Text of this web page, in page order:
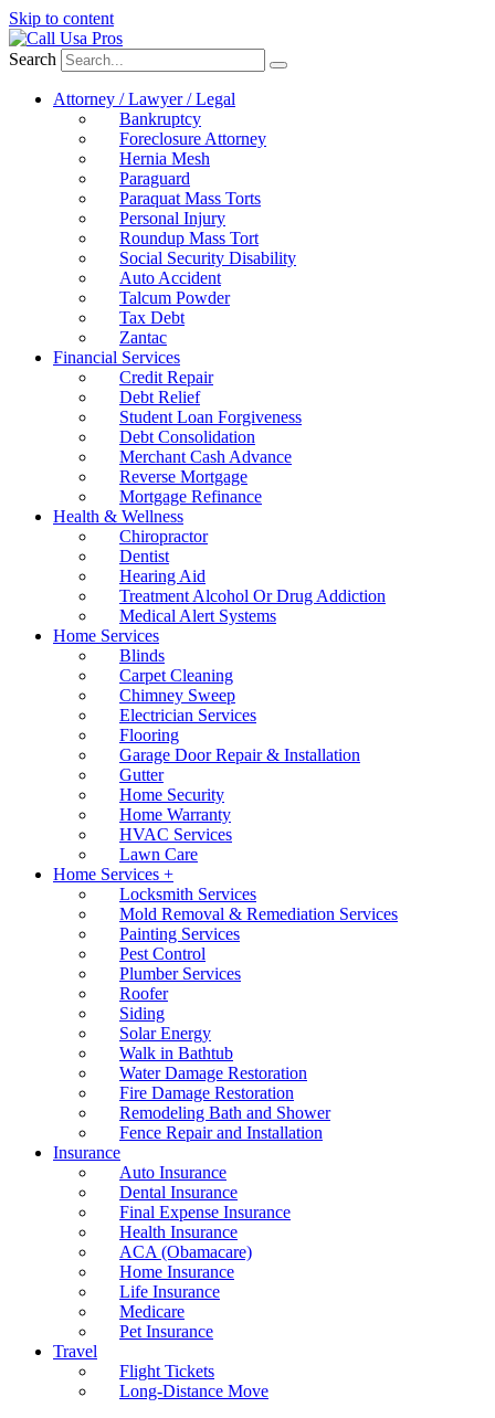
Skip to content
Search
Attorney / Lawyer / Legal
Bankruptcy
Foreclosure Attorney
Hernia Mesh
Paraguard
Paraquat Mass Torts
Personal Injury
Roundup Mass Tort
Social Security Disability
Auto Accident
Talcum Powder
Tax Debt
Zantac
Financial Services
Credit Repair
Debt Relief
Student Loan Forgiveness
Debt Consolidation
Merchant Cash Advance
Reverse Mortgage
Mortgage Refinance
Health & Wellness
Chiropractor
Dentist
Hearing Aid
Treatment Alcohol Or Drug Addiction
Medical Alert Systems
Home Services
Blinds
Carpet Cleaning
Chimney Sweep
Electrician Services
Flooring
Garage Door Repair & Installation
Gutter
Home Security
Home Warranty
HVAC Services
Lawn Care
Home Services +
Locksmith Services
Mold Removal & Remediation Services
Painting Services
Pest Control
Plumber Services
Roofer
Siding
Solar Energy
Walk in Bathtub
Water Damage Restoration
Fire Damage Restoration
Remodeling Bath and Shower
Fence Repair and Installation
Insurance
Auto Insurance
Dental Insurance
Final Expense Insurance
Health Insurance
ACA (Obamacare)
Home Insurance
Life Insurance
Medicare
Pet Insurance
Travel
Flight Tickets
Long-Distance Move